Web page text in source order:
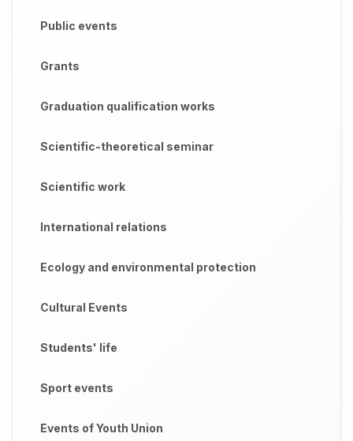
Public events
Grants
Graduation qualification works
Scientific-theoretical seminar
Scientific work
International relations
Ecology and environmental protection
Cultural Events
Students' life
Sport events
Events of Youth Union